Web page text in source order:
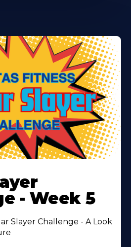
- Week 5
Slayer Challenge - A Look